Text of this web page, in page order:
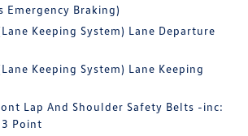
Emergency Braking)
Keeping System) Lane Departure
Keeping System) Lane Keeping
Lap And Shoulder Safety Belts -inc:
3 Point